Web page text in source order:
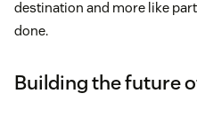
destination and more like
done.
Building the future